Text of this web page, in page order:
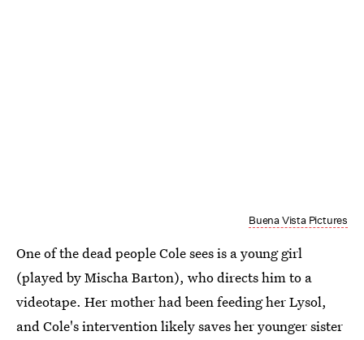
Buena Vista Pictures
One of the dead people Cole sees is a young girl
(played by Mischa Barton), who directs him to a
videotape. Her mother had been feeding her Lysol,
and Cole's intervention likely saves her younger sister